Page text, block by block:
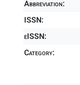
Abbreviation:
ISSN:
eISSN:
Category: